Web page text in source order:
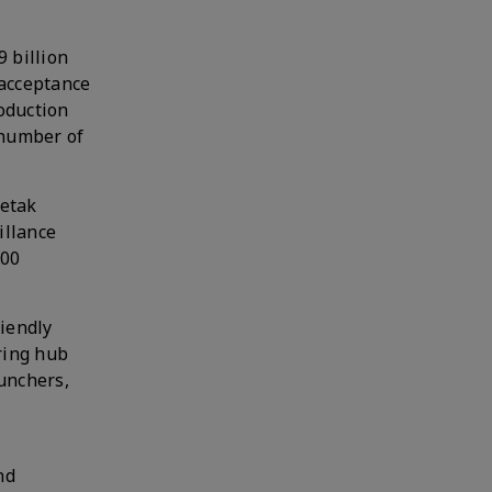
billion
of
hub